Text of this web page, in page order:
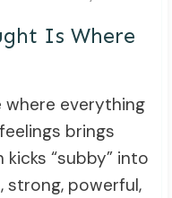
Is Where
everything
brings
“subby” into
strong, powerful,